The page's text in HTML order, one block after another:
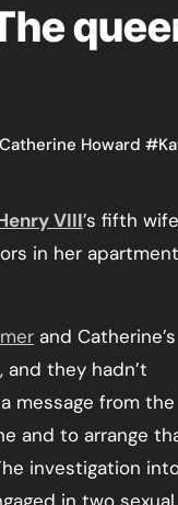
Howard #
VIII’s fifth
in her
and Catherine’s
, and they hadn’t
message from the
and to arrange
investigation